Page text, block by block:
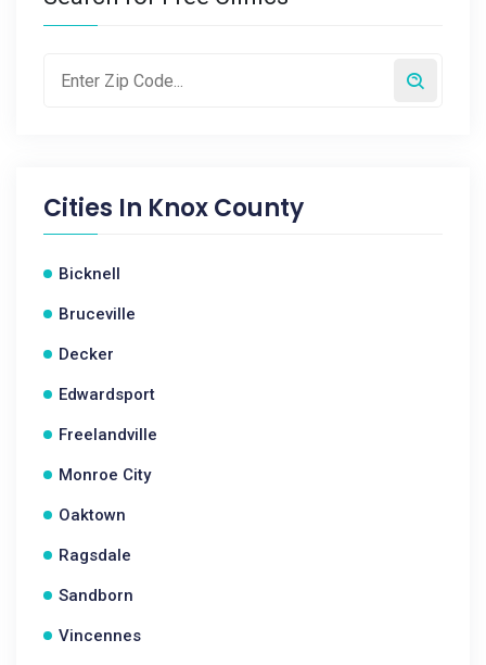
Cities In Knox County
Bicknell
Bruceville
Decker
Edwardsport
Freelandville
Monroe City
Oaktown
Ragsdale
Sandborn
Vincennes